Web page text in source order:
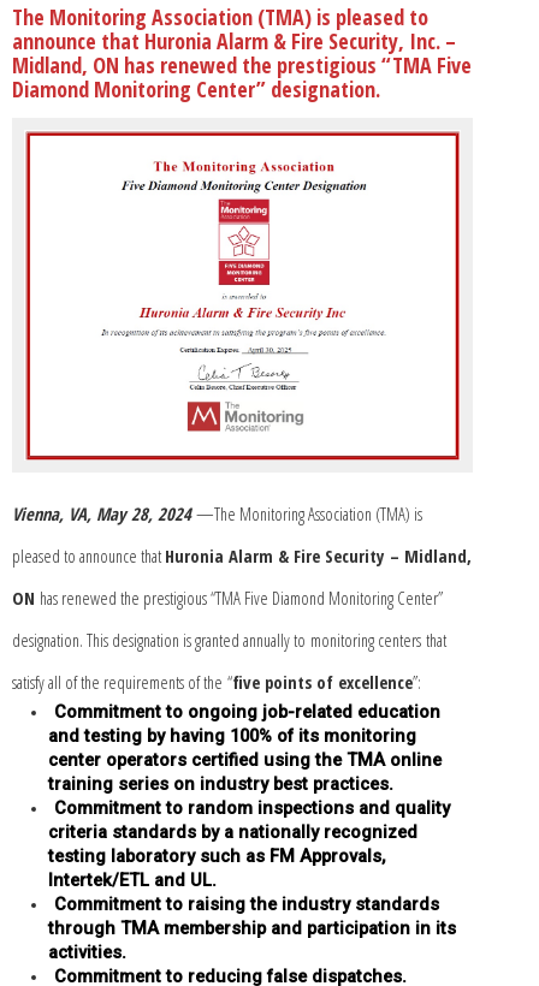
The Monitoring Association (TMA) is pleased to
announce that Huronia Alarm & Fire Security, Inc. –
Midland, ON has renewed the prestigious “TMA Five
Diamond Monitoring Center” designation.
Vienna, VA, May 28, 2024—The Monitoring Association (TMA) is
pleased to announce thatHuronia Alarm & Fire Security – Midland,
ON has renewed the prestigious “TMA Five Diamond Monitoring Center”
designation. This designation is granted annually to monitoring centers that
satisfy all of the requirements of the “five points of excellence”:
Commitment to ongoing job-related education
and testing by having 100% of its monitoring
center operators certified using the TMA online
training series on industry best practices.
Commitment to random inspections and quality
criteria standards by a nationally recognized
testing laboratory such as FM Approvals,
Intertek/ETL and UL.
Commitment to raising the industry standards
through TMA membership and participation in its
activities.
Commitment to reducing false dispatches.